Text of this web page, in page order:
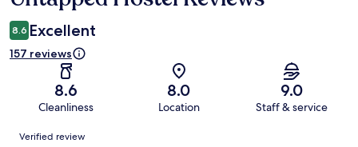
8.6 Excellent
157 reviews
8.6
Cleanliness
8.0
Location
9.0
Staff & service
Reviews
Verified review